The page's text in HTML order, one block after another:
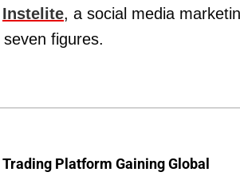
Instelite, a social media
figures.
Platform Gaining Global